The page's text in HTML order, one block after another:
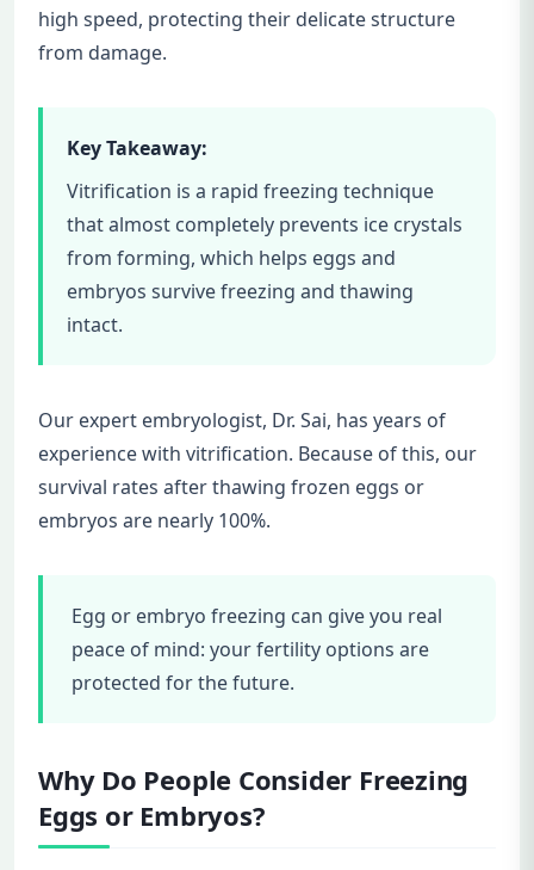
high speed, protecting their delicate structure
from damage.
Key Takeaway:
Vitrification is a rapid freezing technique
that almost completely prevents ice crystals
from forming, which helps eggs and
embryos survive freezing and thawing
intact.
Our expert embryologist, Dr. Sai, has years of
experience with vitrification. Because of this, our
survival rates after thawing frozen eggs or
embryos are nearly 100%.
Egg or embryo freezing can give you real
peace of mind: your fertility options are
protected for the future.
Why Do People Consider Freezing
Eggs or Embryos?